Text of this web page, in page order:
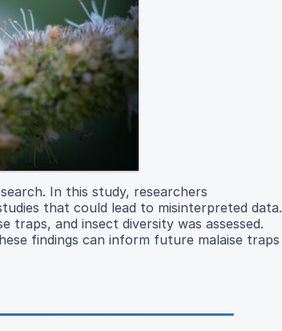
In this study, researchers
that could lead to misinterpreted data.
and insect diversity was assessed.
findings can inform future malaise traps